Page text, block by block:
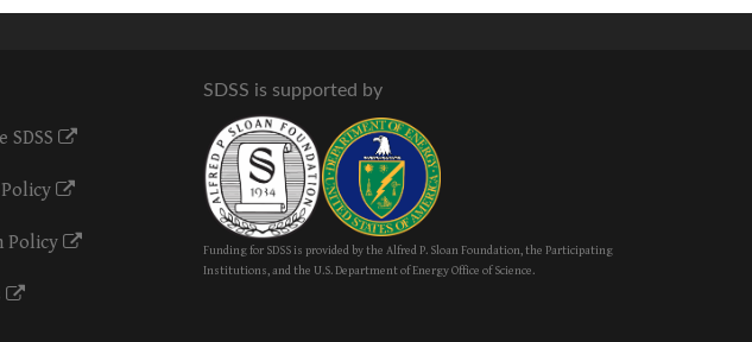
SDSS
Policy
SDSS is supported by
Funding for SDSS is provided by the Alfred P. Sloan Foundation, the Participating
Institutions, and the U.S. Department of Energy Office of Science.